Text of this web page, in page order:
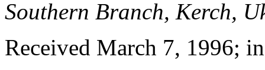
Southern Branch, Kerch,
Received March 7, 1996;